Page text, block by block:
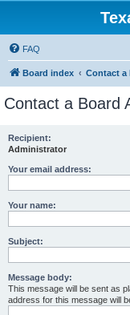
FAQ
Board index Contact a
Contact a Board
Recipient:
Administrator
Your email address:
Your name:
Subject:
Message body:
This message will be sent as
address for this message will